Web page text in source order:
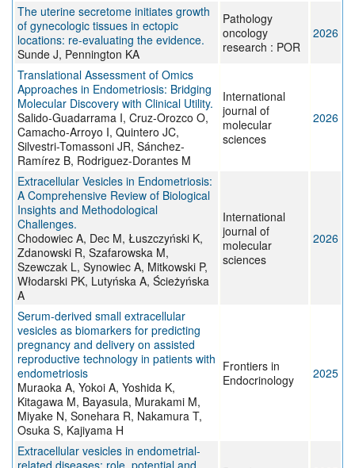
The uterine secretome initiates growth
of gynecologic tissues in ectopic
locations: re-evaluating the evidence.
Sunde J, Pennington KA
Pathology
oncology
research : POR
2026
Translational Assessment of Omics
Approaches in Endometriosis: Bridging
Molecular Discovery with Clinical Utility.
Salido-Guadarrama I, Cruz-Orozco O,
Camacho-Arroyo I, Quintero JC,
Silvestri-Tomassoni JR, Sánchez-
Ramírez B, Rodriguez-Dorantes M
International
journal of
molecular
sciences
2026
Extracellular Vesicles in Endometriosis:
A Comprehensive Review of Biological
Insights and Methodological
Challenges.
Chodowiec A, Dec M, Łuszczyński K,
Zdanowski R, Szafarowska M,
Szewczak L, Synowiec A, Mitkowski P,
Włodarski PK, Lutyńska A, Ścieżyńska
A
International
journal of
molecular
sciences
2026
Serum-derived small extracellular
vesicles as biomarkers for predicting
pregnancy and delivery on assisted
reproductive technology in patients with
endometriosis
Muraoka A, Yokoi A, Yoshida K,
Kitagawa M, Bayasula, Murakami M,
Miyake N, Sonehara R, Nakamura T,
Osuka S, Kajiyama H
Frontiers in
Endocrinology
2025
Extracellular vesicles in endometrial-